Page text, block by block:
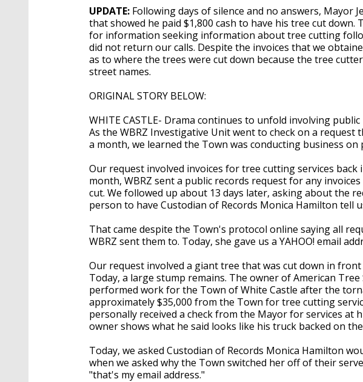
seconds
of
4
minutes,
24
seconds
Volume
90%
UPDATE: Following days of silence and no answers, Mayor
that showed he paid $1,800 cash to have his tree cut down.
for information seeking information about tree cutting
did not return our calls. Despite the invoices that we
as to where the trees were cut down because the tree
street names.
ORIGINAL STORY BELOW:
WHITE CASTLE- Drama continues to unfold involving
As the WBRZ Investigative Unit went to check on a
a month, we learned the Town was conducting business on
Our request involved invoices for tree cutting services
month, WBRZ sent a public records request for any
cut. We followed up about 13 days later, asking about the
person to have Custodian of Records Monica Hamilton tell
That came despite the Town's protocol online saying all
WBRZ sent them to. Today, she gave us a YAHOO! email
Our request involved a giant tree that was cut down in
Today, a large stump remains. The owner of American Tree
performed work for the Town of White Castle after the
approximately $35,000 from the Town for tree cutting
personally received a check from the Mayor for services at
owner shows what he said looks like his truck backed on
Today, we asked Custodian of Records Monica Hamilton
when we asked why the Town switched her off of their
"that's my email address."